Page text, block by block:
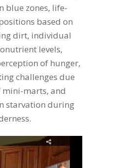
blue zones, life-
based on
dirt, individual
levels,
of hunger,
challenges due
mini-marts, and
starvation during